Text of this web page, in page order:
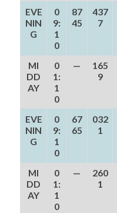
EVE
NIN
G
0
9:
1
0
87
45
437
7
MI
DD
AY
0
1:
1
0
—
165
9
EVE
NIN
G
0
9:
1
0
67
65
032
1
MI
DD
AY
0
1:
1
0
—
260
1